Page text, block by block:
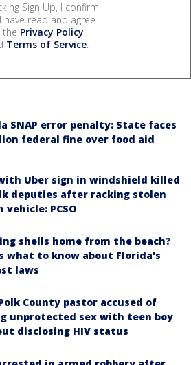
Sign Up, I confirm
have read and agree
Privacy Policy
Terms of Service.
SNAP error penalty: State faces
federal fine over food aid
Uber sign in windshield killed
deputies after racking stolen
vehicle: PCSO
shells home from the beach?
what to know about Florida's
laws
Polk County pastor accused of
unprotected sex with teen boy
disclosing HIV status